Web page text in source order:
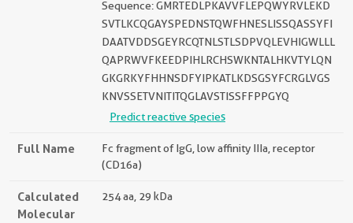
Sequence: GMRTEDLPKAVVFLEPQWYRVLEKD
SVTLKCQGAYSPEDNSTQWFHNESLISSQASSYFI
DAATVDDSGEYRCQTNLSTLSDPVQLEVHIGWLLL
QAPRWVFKEEDPIHLRCHSWKNTALHKVTYLQN
GKGRKYFHHNSDFYIPKATLKDSGSYFCRGLVGS
KNVSSETVNITITQGLAVSTISSFFPPGYQ
Predict reactive species
Full Name
Fc fragment of IgG, low affinity IIIa, receptor
(CD16a)
Calculated
Molecular
254 aa, 29 kDa